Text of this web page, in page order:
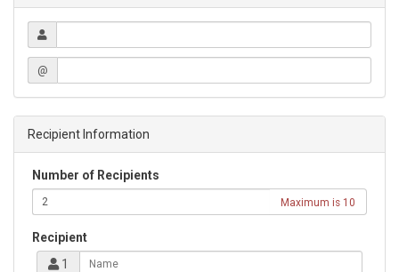
@
Recipient Information
Number of Recipients
Maximum is 10
Recipient
1